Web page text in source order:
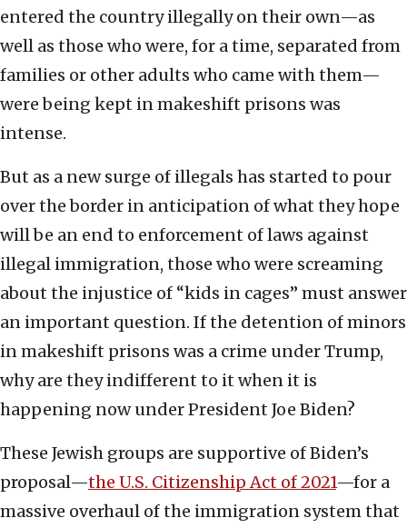
entered the country illegally on their own—as
well as those who were, for a time, separated from
families or other adults who came with them—
were being kept in makeshift prisons was
intense.
But as a new surge of illegals has started to pour
over the border in anticipation of what they hope
will be an end to enforcement of laws against
illegal immigration, those who were screaming
about the injustice of “kids in cages” must answer
an important question. If the detention of minors
in makeshift prisons was a crime under Trump,
why are they indifferent to it when it is
happening now under President Joe Biden?
These Jewish groups are supportive of Biden’s
proposal—the U.S. Citizenship Act of 2021—for a
massive overhaul of the immigration system that